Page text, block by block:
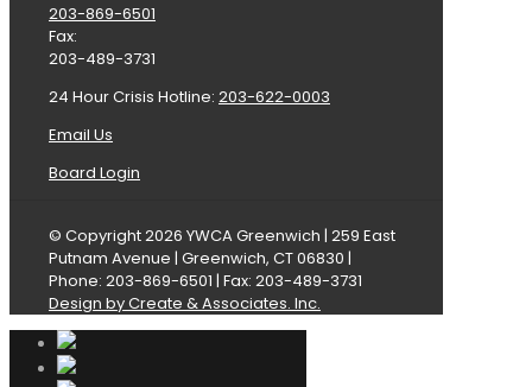
203-869-6501
Fax:
203-489-3731
24 Hour Crisis Hotline: 203-622-0003
Email Us
Board Login
© Copyright 2026 YWCA Greenwich | 259 East
Putnam Avenue | Greenwich, CT 06830 |
Phone: 203-869-6501 | Fax: 203-489-3731
Design by Create & Associates. Inc.